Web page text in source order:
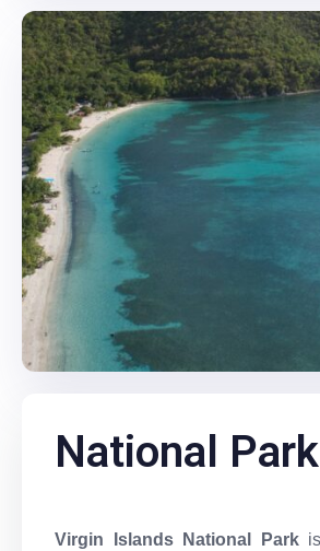
National Park
Virgin Islands National Parkis